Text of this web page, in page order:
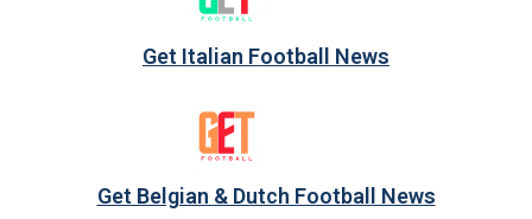
Get Italian Football News
Get Belgian & Dutch Football News